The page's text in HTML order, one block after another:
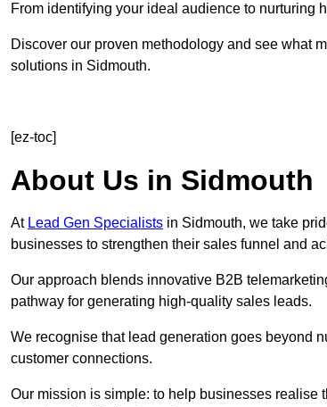
From identifying your ideal audience to nurturing
Discover our proven methodology and see what
solutions in Sidmouth.
[ez-toc]
About Us in Sidmouth
At Lead Gen Specialists in Sidmouth, we take
businesses to strengthen their sales funnel and
Our approach blends innovative B2B
pathway for generating high-quality sales leads.
We recognise that lead generation goes beyond
customer connections.
Our mission is simple: to help businesses